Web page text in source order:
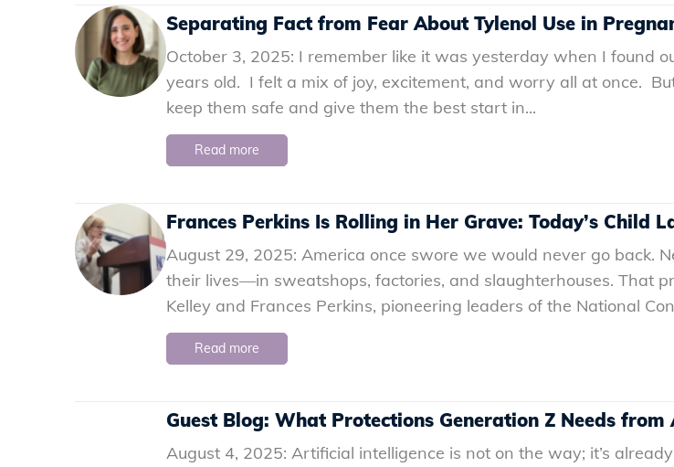
Separating Fact from Fear About Tylenol Use in
October 3, 2025: I remember like it was yesterday when I found
years old. I felt a mix of joy, excitement, and worry all at once.
keep them safe and give them the best start in...
Read more
Frances Perkins Is Rolling in Her Grave: Today’s Child
August 29, 2025: America once swore we would never go
their lives—in sweatshops, factories, and slaughterhouses. That
Kelley and Frances Perkins, pioneering leaders of the National
Read more
Guest Blog: What Protections Generation Z Needs
August 4, 2025: Artificial intelligence is not on the way; it’s